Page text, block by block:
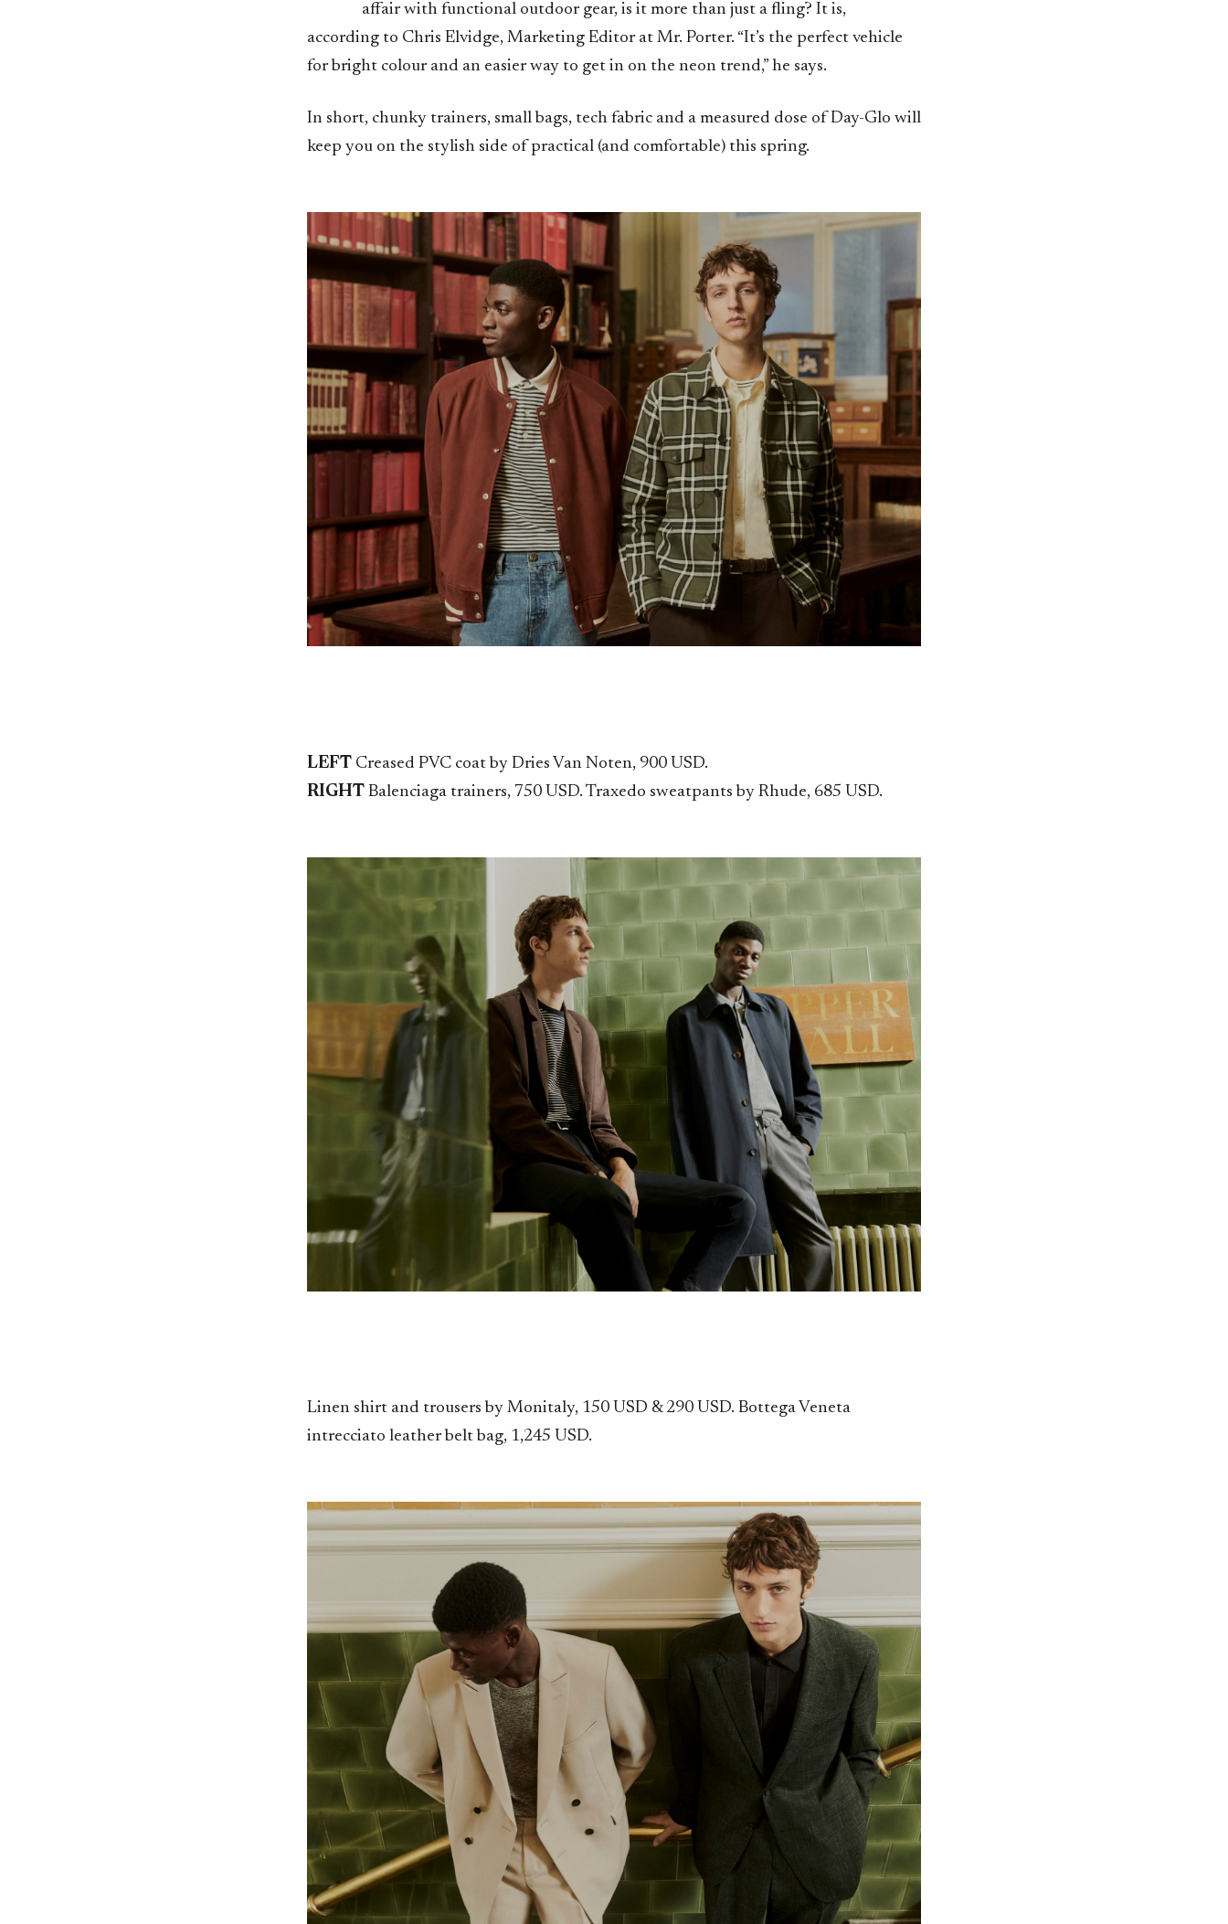
affair with functional outdoor gear, is it more than just a fling? It is,
according to Chris Elvidge, Marketing Editor at Mr. Porter. “It’s the perfect vehicle
for bright colour and an easier way to get in on the neon trend,” he says.
In short, chunky trainers, small bags, tech fabric and a measured dose of Day-Glo will
keep you on the stylish side of practical (and comfortable) this spring.
LEFT Creased PVC coat by Dries Van Noten, 900 USD.
RIGHT Balenciaga trainers, 750 USD. Traxedo sweatpants by Rhude, 685 USD.
Linen shirt and trousers by Monitaly, 150 USD & 290 USD. Bottega Veneta
intrecciato leather belt bag, 1,245 USD.